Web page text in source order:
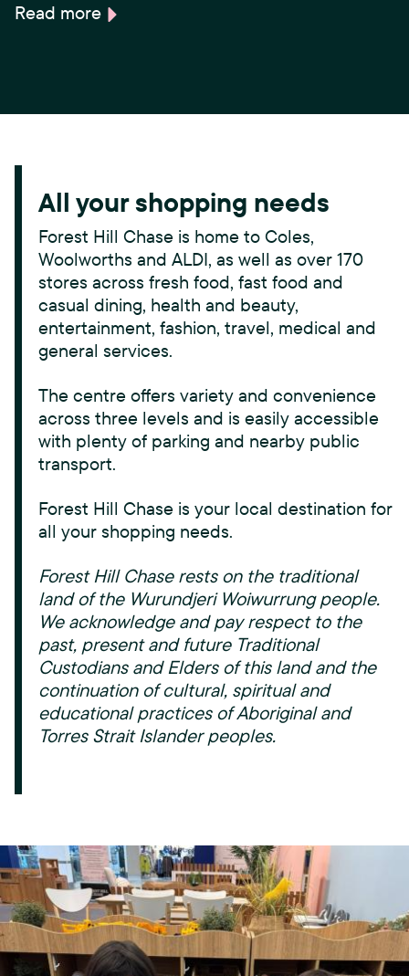
Read more
All your shopping needs
Forest Hill Chase is home to Coles,
Woolworths and ALDI, as well as over 170
stores across fresh food, fast food and
casual dining, health and beauty,
entertainment, fashion, travel, medical and
general services.
The centre offers variety and convenience
across three levels and is easily accessible
with plenty of parking and nearby public
transport.
Forest Hill Chase is your local destination for
all your shopping needs.
Forest Hill Chase rests on the traditional
land of the Wurundjeri Woiwurrung people.
We acknowledge and pay respect to the
past, present and future Traditional
Custodians and Elders of this land and the
continuation of cultural, spiritual and
educational practices of Aboriginal and
Torres Strait Islander peoples.